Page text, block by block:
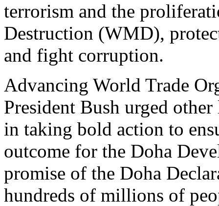
terrorism and the
Destruction (WMD),
and fight corruption.
Advancing World Trade
President Bush urged
in taking bold action to
outcome for the Doha
promise of the Doha
hundreds of millions of